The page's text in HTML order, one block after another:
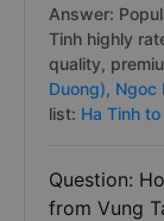
Answer:
Tinh highly
quality,
Duong), Ngoc
list: Ha Tinh
Question:
from Vung